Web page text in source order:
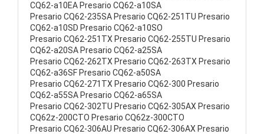
CQ62-a10EA Presario CQ62-a10SA
Presario CQ62-235SA Presario CQ62-251TU Presario
CQ62-a10SD Presario CQ62-a10SO
Presario CQ62-251TX Presario CQ62-255TU Presario
CQ62-a20SA Presario CQ62-a25SA
Presario CQ62-262TX Presario CQ62-263TX Presario
CQ62-a36SF Presario CQ62-a50SA
Presario CQ62-271TX Presario CQ62-300 Presario
CQ62-a55SA Presario CQ62-a65SA
Presario CQ62-302TU Presario CQ62-305AX Presario
CQ62z-200CTO Presario CQ62z-300CTO
Presario CQ62-306AU Presario CQ62-306AX Presario